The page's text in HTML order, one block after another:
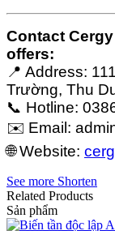
Contact
offers:
📍 Address:
Trường, Thu
📞 Hotline:
✉️ Email:
🌐 Website:
See more Shorten
Related Products
Sản phẩm